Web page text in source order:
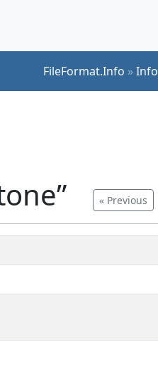
FileFormat.Info »Info
« Previous